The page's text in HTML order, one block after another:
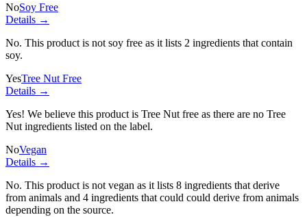
NoSoy Free
Details →
No. This product is not soy free as it lists 2 ingredients that contain
soy.
YesTree Nut Free
Details →
Yes! We believe this product is Tree Nut free as there are no Tree
Nut ingredients listed on the label.
NoVegan
Details →
No. This product is not vegan as it lists 8 ingredients that derive
from animals and 4 ingredients that could could derive from animals
depending on the source.